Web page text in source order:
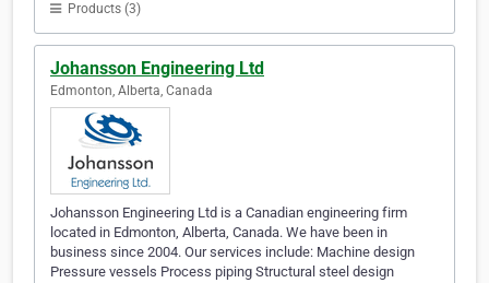
Products (3)
Johansson Engineering Ltd
Edmonton, Alberta, Canada
Johansson Engineering Ltd is a Canadian engineering firm
located in Edmonton, Alberta, Canada. We have been in
business since 2004. Our services include: Machine design
Pressure vessels Process piping Structural steel design